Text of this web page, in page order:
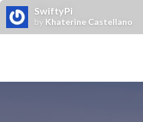
SwiftyPi
by Khaterine Castellano